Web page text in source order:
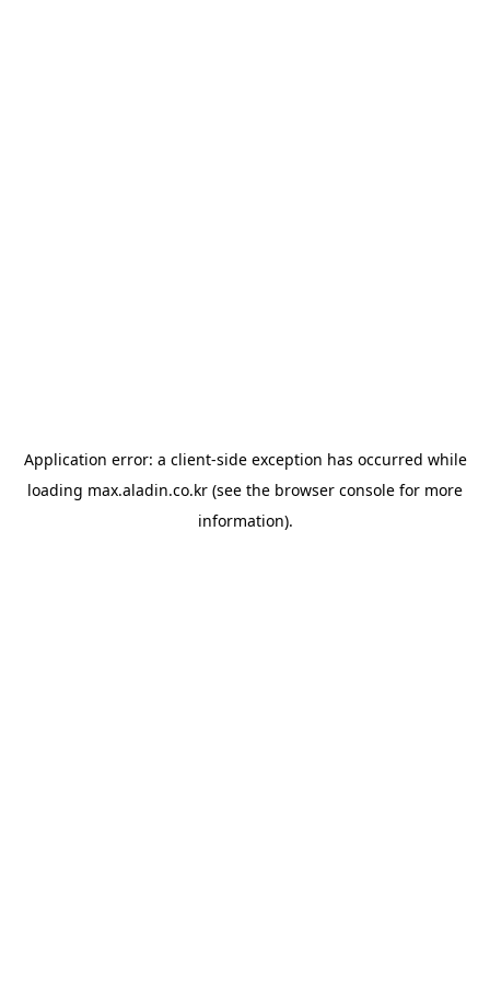
Application error: a client-side exception has occurred while
loading max.aladin.co.kr (see the browser console for more
information).